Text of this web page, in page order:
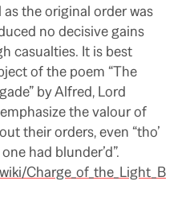
the original order was
no decisive gains
casualties. It is best
of the poem “The
by Alfred, Lord
the valour of
their orders, even “tho’
had blunder’d”.
Charge_of_the_Light_B